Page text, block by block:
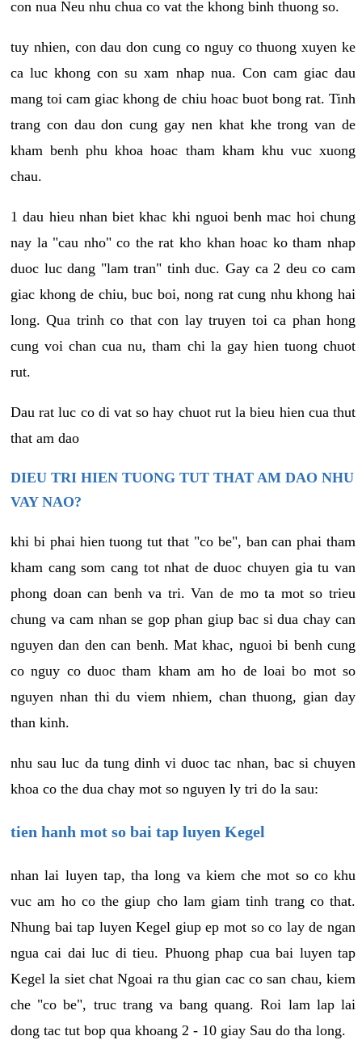
con nua Neu nhu chua co vat the khong binh thuong so.
tuy nhien, con dau don cung co nguy co thuong xuyen ke
ca luc khong con su xam nhap nua. Con cam giac dau
mang toi cam giac khong de chiu hoac buot bong rat. Tinh
trang con dau don cung gay nen khat khe trong van de
kham benh phu khoa hoac tham kham khu vuc xuong
chau.
1 dau hieu nhan biet khac khi nguoi benh mac hoi chung
nay la "cau nho" co the rat kho khan hoac ko tham nhap
duoc luc dang "lam tran" tinh duc. Gay ca 2 deu co cam
giac khong de chiu, buc boi, nong rat cung nhu khong hai
long. Qua trinh co that con lay truyen toi ca phan hong
cung voi chan cua nu, tham chi la gay hien tuong chuot
rut.
Dau rat luc co di vat so hay chuot rut la bieu hien cua thut
that am dao
DIEU TRI HIEN TUONG TUT THAT AM DAO NHU
VAY NAO?
khi bi phai hien tuong tut that "co be", ban can phai tham
kham cang som cang tot nhat de duoc chuyen gia tu van
phong doan can benh va tri. Van de mo ta mot so trieu
chung va cam nhan se gop phan giup bac si dua chay can
nguyen dan den can benh. Mat khac, nguoi bi benh cung
co nguy co duoc tham kham am ho de loai bo mot so
nguyen nhan thi du viem nhiem, chan thuong, gian day
than kinh.
nhu sau luc da tung dinh vi duoc tac nhan, bac si chuyen
khoa co the dua chay mot so nguyen ly tri do la sau:
tien hanh mot so bai tap luyen Kegel
nhan lai luyen tap, tha long va kiem che mot so co khu
vuc am ho co the giup cho lam giam tinh trang co that.
Nhung bai tap luyen Kegel giup ep mot so co lay de ngan
ngua cai dai luc di tieu. Phuong phap cua bai luyen tap
Kegel la siet chat Ngoai ra thu gian cac co san chau, kiem
che "co be", truc trang va bang quang. Roi lam lap lai
dong tac tut bop qua khoang 2 - 10 giay Sau do tha long.